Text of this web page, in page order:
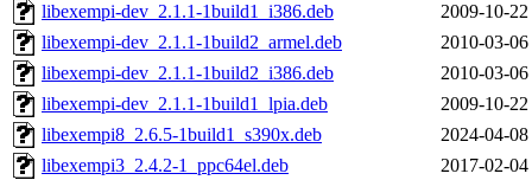
libexempi-dev_2.1.1-1build1_i386.deb
2009-10-
libexempi-dev_2.1.1-1build2_armel.deb
2010-03-
libexempi-dev_2.1.1-1build2_i386.deb
2010-03-
libexempi-dev_2.1.1-1build1_lpia.deb
2009-10-
libexempi8_2.6.5-1build1_s390x.deb
2024-04-
libexempi3_2.4.2-1_ppc64el.deb
2017-02-